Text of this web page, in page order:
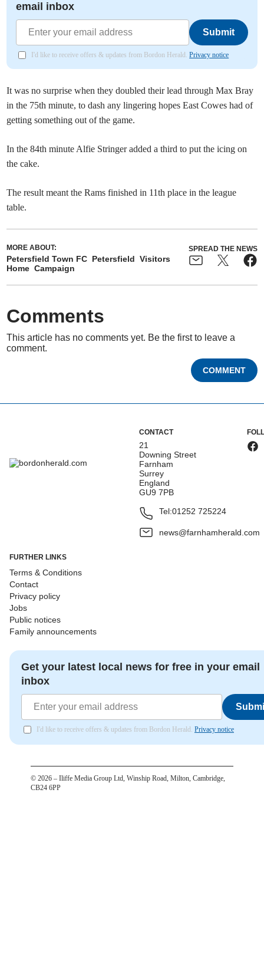
email inbox
Submit
I'd like to receive offers & updates from Bordon Herald.Privacy notice
It was no surprise when they doubled their lead through Max Bray
in the 75th minute, to dash any lingering hopes East Cowes had of
getting something out of the game.
In the 84th minute Alfie Stringer added a third to put the icing on
the cake.
The result meant the Rams finished in 11th place in the league
table.
MORE ABOUT:
Petersfield Town FC Petersfield Visitors
Home Campaign
SPREAD THE NEWS
Comments
This article has no comments yet. Be the first to leave a
comment.
COMMENT
CONTACT
21
Downing Street
Farnham
Surrey
England
GU9 7PB
Tel:01252 725224
news@farnhamherald.com
FURTHER LINKS
Terms & Conditions
Contact
Privacy policy
Jobs
Public notices
Family announcements
Get your latest local news for free in your email
inbox
I'd like to receive offers & updates from Bordon Herald. Privacy notice
© 2026 – Iliffe Media Group Ltd, Winship Road, Milton, Cambridge,
CB24 6PP